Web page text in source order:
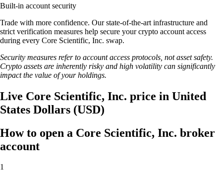
Built-in account security
Trade with more confidence. Our state-of-the-art infrastructure and
strict verification measures help secure your crypto account access
during every Core Scientific, Inc. swap.
Security measures refer to account access protocols, not asset safety.
Crypto assets are inherently risky and high volatility can significantly
impact the value of your holdings.
Live Core Scientific, Inc. price in United
States Dollars (USD)
How to open a Core Scientific, Inc. broker
account
1